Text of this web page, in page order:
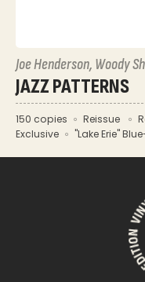
Joe Henderson, Woody
JAZZ PATTERNS
150 copies Reissue
Exclusive
"Lake Erie"